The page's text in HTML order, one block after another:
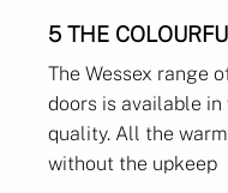
5 THE
The Wessex range
doors is available
quality. All the
without the upkeep